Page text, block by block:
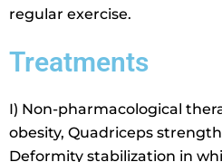
regular exercise.
Treatments
I) Non-pharmacological
obesity, Quadriceps
Deformity stabilization in